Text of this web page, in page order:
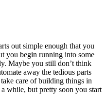
out simple enough that you
you begin running into some
Maybe you still don’t think
away the tedious parts
care of building things in
while, but pretty soon you start